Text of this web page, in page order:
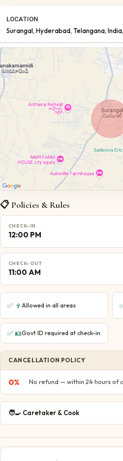
LOCATION
Surangal, Hyderabad, Telangana, India
📋 Policies & Rules
CHECK-IN
12:00 PM
CHECK-OUT
11:00 AM
✅ 🍷 Allowed in all areas
✅🪪Govt ID required at check-in
CANCELLATION POLICY
0% No refund — within 24 hours of
🧑‍🍳 Caretaker & Cook